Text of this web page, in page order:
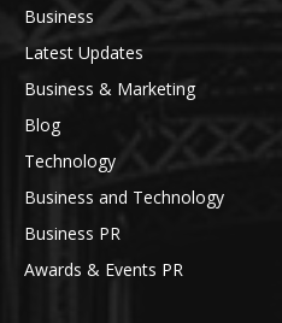
Business
Latest Updates
Business & Marketing
Blog
Technology
Business and Technology
Business PR
Awards & Events PR